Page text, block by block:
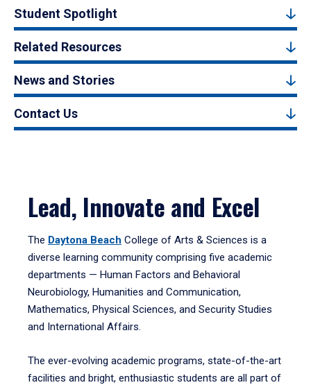
Student Spotlight
Related Resources
News and Stories
Contact Us
Lead, Innovate and Excel
The Daytona Beach College of Arts & Sciences is a
diverse learning community comprising five academic
departments — Human Factors and Behavioral
Neurobiology, Humanities and Communication,
Mathematics, Physical Sciences, and Security Studies
and International Affairs.
The ever-evolving academic programs, state-of-the-art
facilities and bright, enthusiastic students are all part of